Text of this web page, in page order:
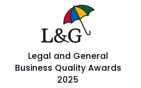
Legal and General
Business Quality Awards
2025